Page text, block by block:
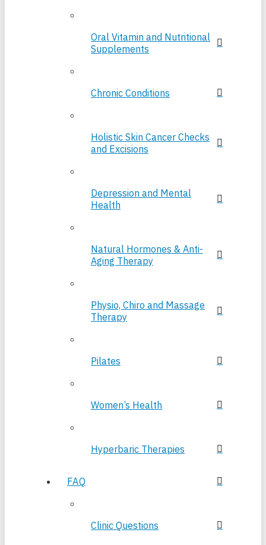
Oral Vitamin and Nutritional
Supplements
Chronic Conditions
Holistic Skin Cancer Checks
and Excisions
Depression and Mental
Health
Natural Hormones & Anti-
Aging Therapy
Physio, Chiro and Massage
Therapy
Pilates
Women’s Health
Hyperbaric Therapies
FAQ
Clinic Questions